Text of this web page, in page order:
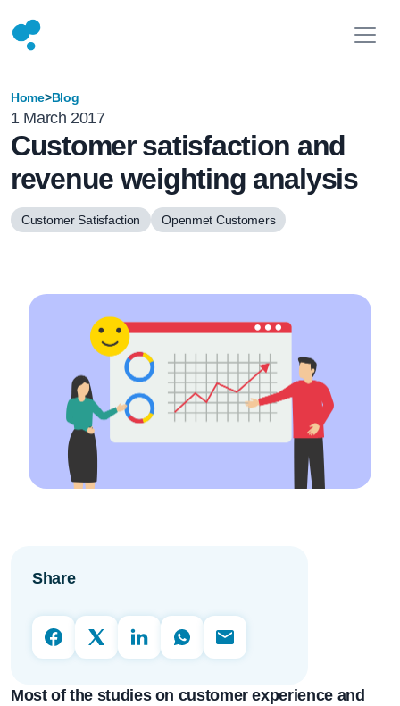
Home>Blog
1 March 2017
Customer satisfaction and
revenue weighting analysis
Customer Satisfaction Openmet Customers
Share
Most of the studies on customer experience and